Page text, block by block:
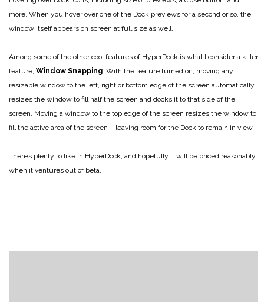
more. When you hover over one of the Dock previews for a second or so, the
window itself appears on screen at full size as well.
Among some of the other cool features of HyperDock is what I consider a killer
feature, Window Snapping. With the feature turned on, moving any
resizable window to the left, right or bottom edge of the screen automatically
resizes the window to fill half the screen and docks it to that side of the
screen. Moving a window to the top edge of the screen resizes the window to
fill the active area of the screen – leaving room for the Dock to remain in view.
There’s plenty to like in HyperDock, and hopefully it will be priced reasonably
when it ventures out of beta.